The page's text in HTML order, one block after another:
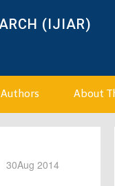
(IJIAR)
About
30Aug 2014